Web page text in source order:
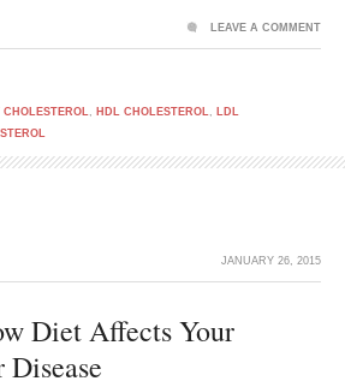
, HDL CHOLESTEROL, LDL
LEAVE A COMMENT
JANUARY 26, 2015
Diet Affects Your